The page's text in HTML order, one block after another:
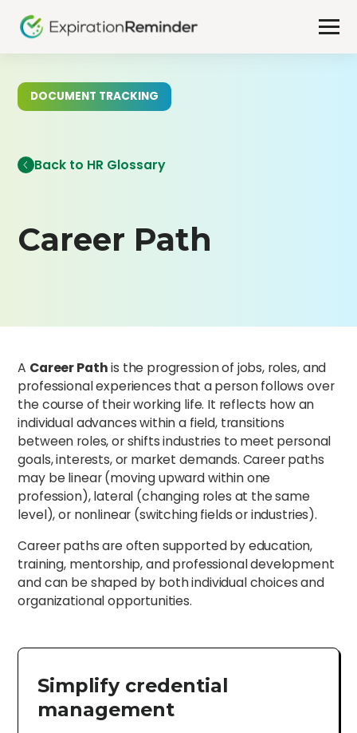
DOCUMENT TRACKING
Back to HR Glossary
Career Path
A Career Pathis the progression of jobs, roles, and
professional experiences that a person follows over
the course of their working life. It reflects how an
individual advances within a field, transitions
between roles, or shifts industries to meet personal
goals, interests, or market demands. Career paths
may be linear (moving upward within one
profession), lateral (changing roles at the same
level), or nonlinear (switching fields or industries).
Career paths are often supported by education,
training, mentorship, and professional development
and can be shaped by both individual choices and
organizational opportunities.
Simplify credential
management